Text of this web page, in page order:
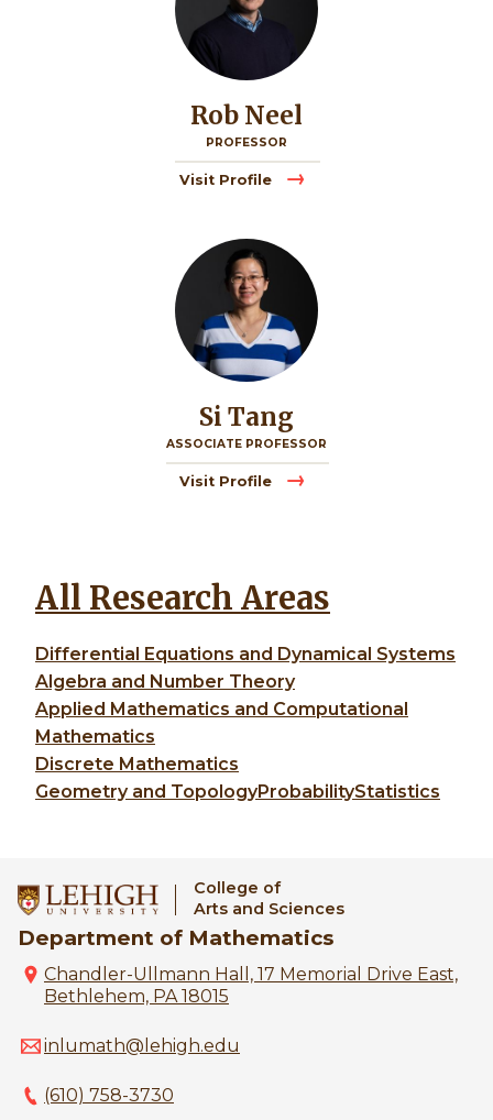
Rob Neel
PROFESSOR
Visit Profile
Image
Si Tang
ASSOCIATE PROFESSOR
Visit Profile
All Research Areas
Differential Equations and Dynamical Systems
Algebra and Number Theory
Applied Mathematics and Computational
Mathematics
Discrete Mathematics
Geometry and TopologyProbabilityStatistics
College of
Arts and Sciences
Department of Mathematics
Chandler-Ullmann Hall, 17 Memorial Drive East,
Bethlehem, PA 18015
inlumath@lehigh.edu
(610) 758-3730